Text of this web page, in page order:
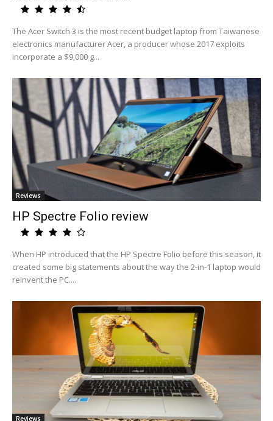
The Acer Switch 3 is the most recent budget laptop from Taiwanese
electronics manufacturer Acer, a producer whose 2017 exploits
incorporate a $9,000 g...
Reviews
HP Spectre Folio review
When HP introduced that the HP Spectre Folio before this season, it
created some big statements about the way the 2-in-1 laptop would
reinvent the PC....
Reviews